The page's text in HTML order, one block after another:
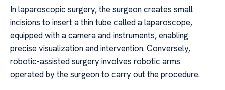
In laparoscopic surgery, the surgeon creates small
incisions to insert a thin tube called a laparoscope,
equipped with a camera and instruments, enabling
precise visualization and intervention. Conversely,
robotic-assisted surgery involves robotic arms
operated by the surgeon to carry out the procedure.